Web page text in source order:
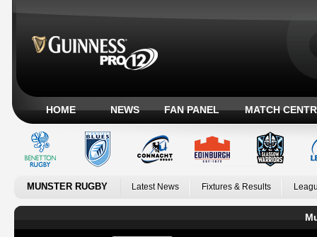
HOME NEWS FAN PANEL MATCH
MUNSTER RUGBY Latest News Fixtures & Results